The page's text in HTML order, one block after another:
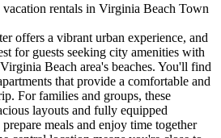
vacation rentals in Virginia Beach Town
offers a vibrant urban experience, and
for guests seeking city amenities with
Beach area's beaches. You'll find
that provide a comfortable and
For families and groups, these
layouts and fully equipped
meals and enjoy time together